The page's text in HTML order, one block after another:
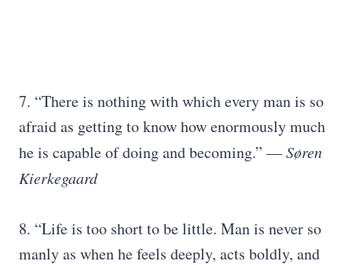
7. “There is nothing with which every man is so
afraid as getting to know how enormously much
he is capable of doing and becoming.” —Søren
Kierkegaard
8. “Life is too short to be little. Man is never so
manly as when he feels deeply, acts boldly, and